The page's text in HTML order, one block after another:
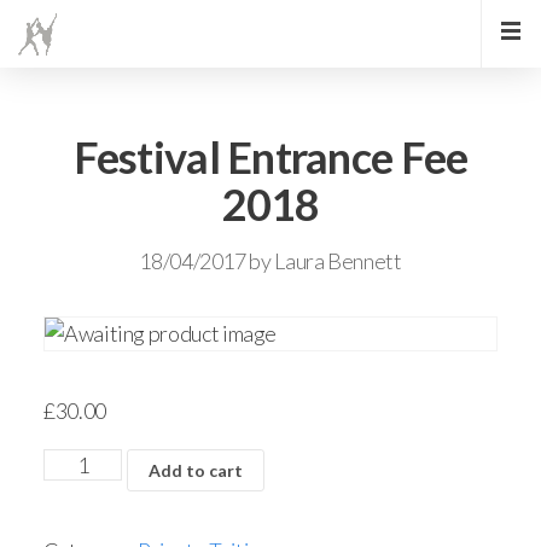
Festival Entrance Fee
2018
18/04/2017byLaura Bennett
£30.00
Add to cart